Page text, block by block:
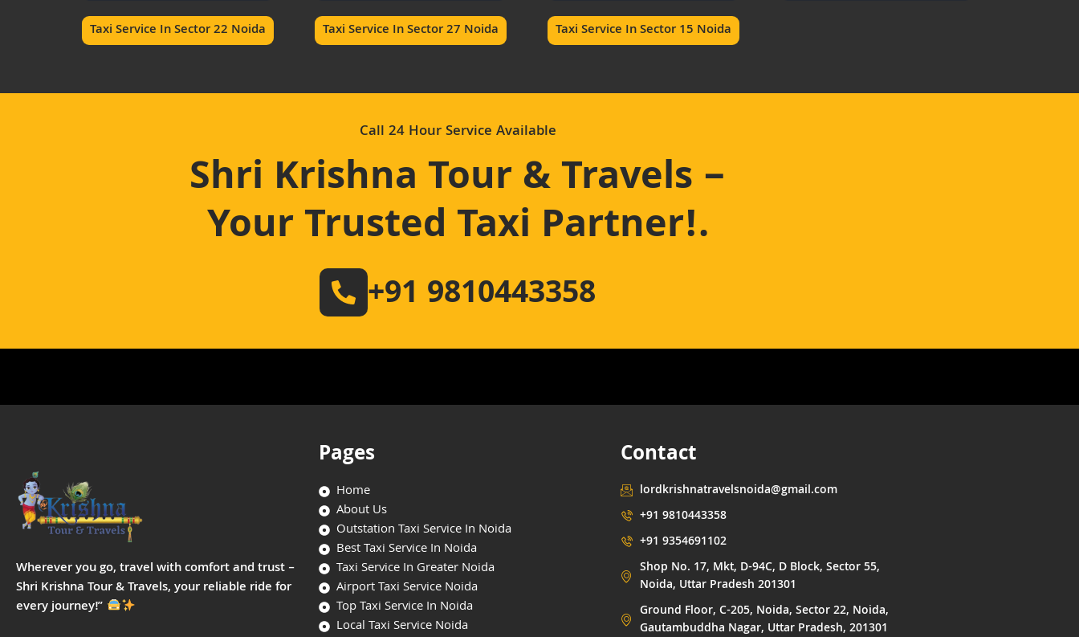
Taxi Service In Sector 22 Noida Taxi Service In Sector 27 Noida Taxi Service In Sector 15 Noida
Call 24 Hour Service Available
Shri Krishna Tour & Travels –
Your Trusted Taxi Partner!.
+91 9810443358
Wherever you go, travel with comfort and trust –
Shri Krishna Tour & Travels, your reliable ride for
every journey!”
Pages
Home
About Us
Outstation Taxi Service In Noida
Best Taxi Service In Noida
Taxi Service In Greater Noida
Airport Taxi Service Noida
Top Taxi Service In Noida
Local Taxi Service Noida
Contact
lordkrishnatravelsnoida@gmail.com
+91 9810443358
+91 9354691102
Shop No. 17, Mkt, D-94C, D Block, Sector 55,
Noida, Uttar Pradesh 201301
Ground Floor, C-205, Noida, Sector 22, Noida,
Gautambuddha Nagar, Uttar Pradesh, 201301